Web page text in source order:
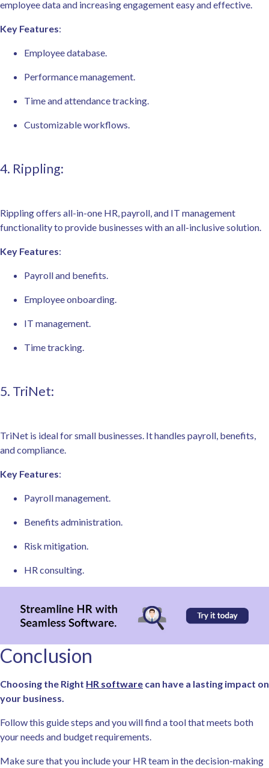
employee data and increasing engagement easy and effective.
Key Features:
Employee database.
Performance management.
Time and attendance tracking.
Customizable workflows.
4. Rippling:
Rippling offers all-in-one HR, payroll, and IT management
functionality to provide businesses with an all-inclusive solution.
Key Features:
Payroll and benefits.
Employee onboarding.
IT management.
Time tracking.
5. TriNet:
TriNet is ideal for small businesses. It handles payroll, benefits,
and compliance.
Key Features:
Payroll management.
Benefits administration.
Risk mitigation.
HR consulting.
Conclusion
Choosing the Right HR software can have a lasting impact on
your business.
Follow this guide steps and you will find a tool that meets both
your needs and budget requirements.
Make sure that you include your HR team in the decision-making